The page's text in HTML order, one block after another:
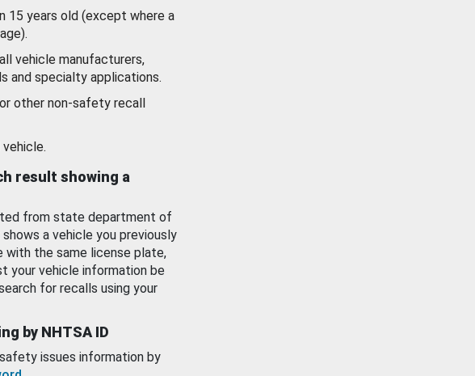
15 years old (except where a
vehicle manufacturers,
and specialty applications.
other non-safety recall
result showing a
from state department of
a vehicle you previously
with the same license plate,
your vehicle information be
for recalls using your
by NHTSA ID
issues information by